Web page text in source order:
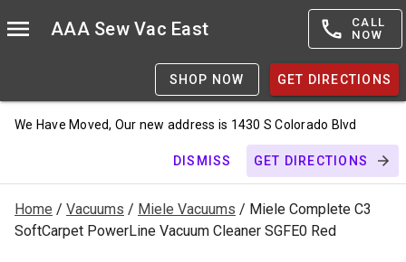
AAA Sew Vac East
CALL
NOW
SHOP NOW GET DIRECTIONS
We Have Moved, Our new address is 1430 S Colorado Blvd
DISMISS GET DIRECTIONS
Home / Vacuums / Miele Vacuums / Miele Complete C3
SoftCarpet PowerLine Vacuum Cleaner SGFE0 Red